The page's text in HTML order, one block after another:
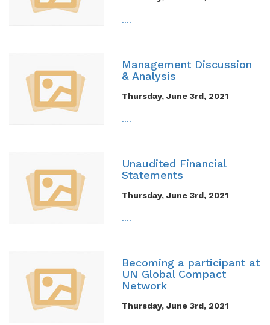
....
Management Discussion
& Analysis
Thursday, June 3rd, 2021
....
Unaudited Financial
Statements
Thursday, June 3rd, 2021
....
Becoming a participant at
UN Global Compact
Network
Thursday, June 3rd, 2021